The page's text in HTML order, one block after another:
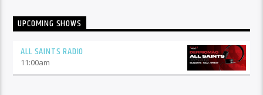
UPCOMING SHOWS
ALL SAINTS RADIO
11:00am